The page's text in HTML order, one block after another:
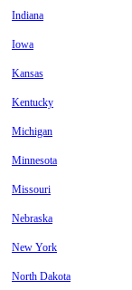
Indiana
Iowa
Kansas
Kentucky
Michigan
Minnesota
Missouri
Nebraska
New York
North Dakota